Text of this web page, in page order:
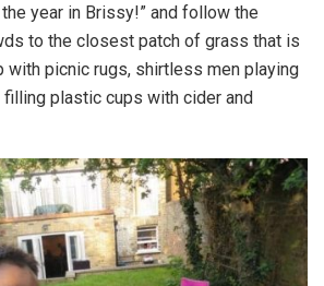
year in Brissy!” and follow the
to the closest patch of grass that is
with picnic rugs, shirtless men playing
plastic cups with cider and